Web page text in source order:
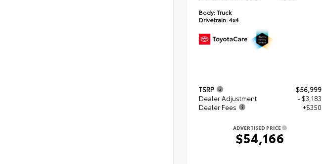
Body:Truck
Drivetrain:4x4
TSRP
$56,999
Dealer Adjustment
- $3,183
Dealer Fees
+$350
ADVERTISED PRICE
$54,166